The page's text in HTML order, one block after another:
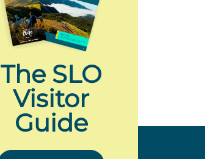
The SLO
Visitor
Guide